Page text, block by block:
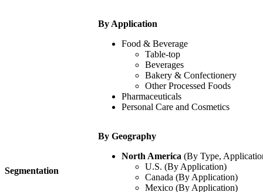
Segmentation
By Application
Food & Beverage
Table-top
Beverages
Bakery & Confectionery
Other Processed Foods
Pharmaceuticals
Personal Care and Cosmetics
By Geography
North America (By Type,
U.S. (By Application)
Canada (By Application)
Mexico (By Application)